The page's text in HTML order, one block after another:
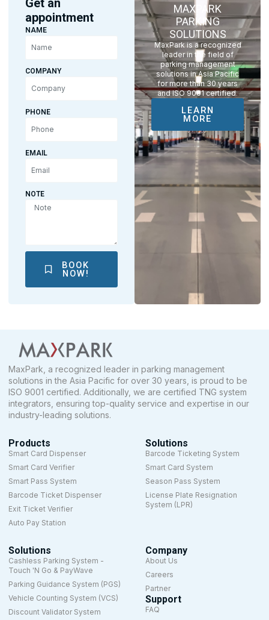
Get an
appointment
NAME
COMPANY
PHONE
EMAIL
NOTE
BOOK
NOW!
MAXPARK
PARKING
SOLUTIONS
MaxPark is a recognized
leader in the field of
parking management
solutions in Asia Pacific
for more than 30 years
and ISO 9001 certified.
LEARN
MORE
MaxPark, a recognized leader in parking management
solutions in the Asia Pacific for over 30 years, is proud to be
ISO 9001 certified. Additionally, we are certified TNG system
integrators, ensuring top-quality service and expertise in our
industry-leading solutions.
Products
Smart Card Dispenser
Smart Card Verifier
Smart Pass System
Barcode Ticket Dispenser
Exit Ticket Verifier
Auto Pay Station
Solutions
Barcode Ticketing System
Smart Card System
Season Pass System
License Plate Resignation
System (LPR)
Solutions
Cashless Parking System -
Touch 'N Go & PayWave
Parking Guidance System (PGS)
Vehicle Counting System (VCS)
Discount Validator System
Company
About Us
Careers
Partner
Support
FAQ